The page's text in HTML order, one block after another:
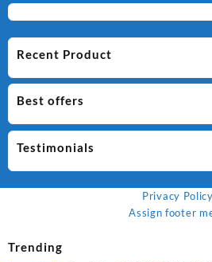
Recent Product
Best offers
Testimonials
Privacy Policy
Assign footer
Trending